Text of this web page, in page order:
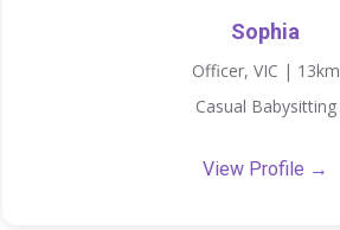
Sophia
Officer, VIC | 13km
Casual Babysitting
View Profile →